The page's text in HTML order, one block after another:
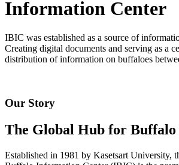
Information Center
IBIC was established as a source of
Creating digital documents and serving as a
distribution of information on buffaloes
Our Story
The Global Hub for Buffalo
Established in 1981 by Kasetsart University,